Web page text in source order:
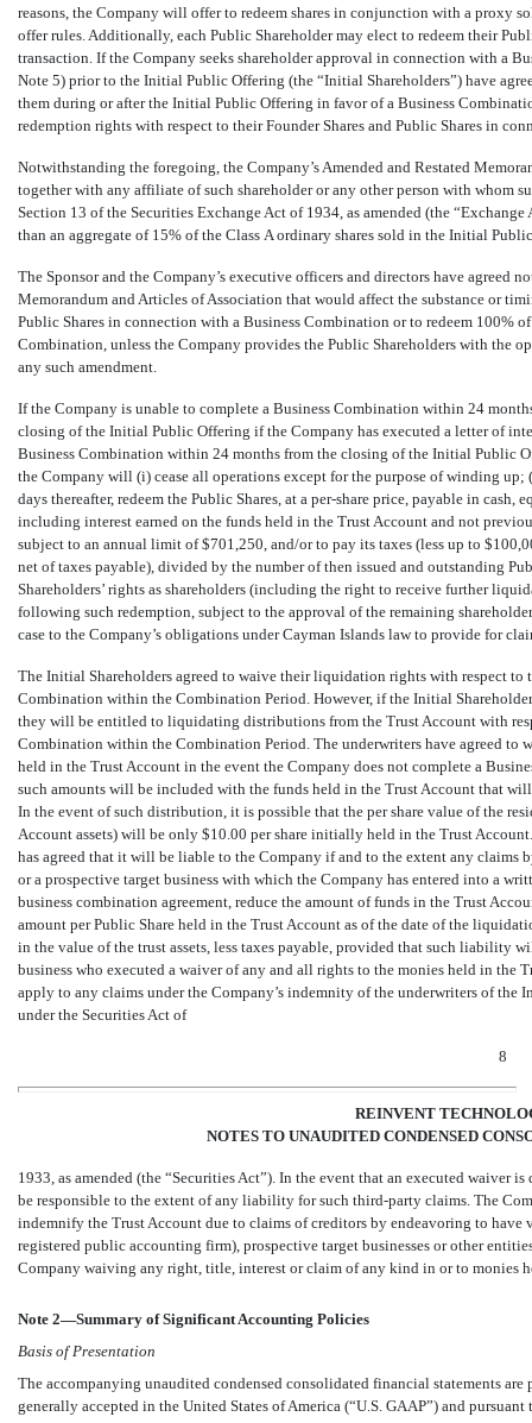
reasons, the Company will offer to redeem shares in conjunction with a proxy
offer rules. Additionally, each Public Shareholder may elect to redeem their
transaction. If the Company seeks shareholder approval in connection with a
Note 5) prior to the Initial Public Offering (the “Initial Shareholders”) have
them during or after the Initial Public Offering in favor of a Business
redemption rights with respect to their Founder Shares and Public Shares in
Notwithstanding the foregoing, the Company’s Amended and Restated
together with any affiliate of such shareholder or any other person with whom
Section 13 of the Securities Exchange Act of 1934, as amended (the
than an aggregate of 15% of the Class A ordinary shares sold in the Initial
The Sponsor and the Company’s executive officers and directors have agreed
Memorandum and Articles of Association that would affect the substance or
Public Shares in connection with a Business Combination or to redeem 100%
Combination, unless the Company provides the Public Shareholders with the
any such amendment.
If the Company is unable to complete a Business Combination within 24
closing of the Initial Public Offering if the Company has executed a letter of
Business Combination within 24 months from the closing of the Initial Public
the Company will (i) cease all operations except for the purpose of winding
days thereafter, redeem the Public Shares, at a per-share price, payable in cash,
including interest earned on the funds held in the Trust Account and not
subject to an annual limit of $701,250 , and/or to pay its taxes (less up to $
net of taxes payable), divided by the number of then issued and outstanding
Shareholders’ rights as shareholders (including the right to receive further
following such redemption, subject to the approval of the remaining
case to the Company’s obligations under Cayman Islands law to provide for
The Initial Shareholders agreed to waive their liquidation rights with respect to
Combination within the Combination Period. However, if the Initial
they will be entitled to liquidating distributions from the Trust Account with
Combination within the Combination Period. The underwriters have agreed to
held in the Trust Account in the event the Company does not complete a
such amounts will be included with the funds held in the Trust Account that
In the event of such distribution, it is possible that the per share value of the
Account assets) will be only $10.00 per share initially held in the Trust
has agreed that it will be liable to the Company if and to the extent any claims
or a prospective target business with which the Company has entered into a
business combination agreement, reduce the amount of funds in the Trust
amount per Public Share held in the Trust Account as of the date of the
in the value of the trust assets, less taxes payable, provided that such liability
business who executed a waiver of any and all rights to the monies held in
apply to any claims under the Company’s indemnity of the underwriters of
under the Securities Act of
8
REINVENT
NOTES TO UNAUDITED CONDENSED
1933, as amended (the “Securities Act”). In the event that an executed waiver
be responsible to the extent of any liability for such third-party claims. The
indemnify the Trust Account due to claims of creditors by endeavoring to have
registered public accounting firm), prospective target businesses or other
Company waiving any right, title, interest or claim of any kind in or to monies
Note 2—Summary of Significant Accounting Policies
Basis of Presentation
The accompanying unaudited condensed consolidated financial statements
generally accepted in the United States of America (“U.S. GAAP”) and